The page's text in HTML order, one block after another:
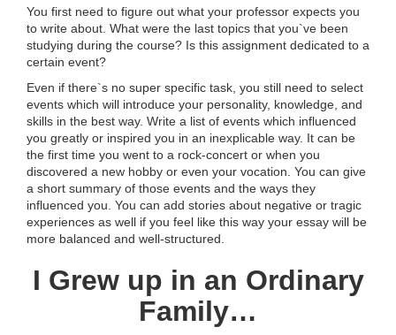
You first need to figure out what your professor expects you
to write about. What were the last topics that you`ve been
studying during the course? Is this assignment dedicated to a
certain event?
Even if there`s no super specific task, you still need to select
events which will introduce your personality, knowledge, and
skills in the best way. Write a list of events which influenced
you greatly or inspired you in an inexplicable way. It can be
the first time you went to a rock-concert or when you
discovered a new hobby or even your vocation. You can give
a short summary of those events and the ways they
influenced you. You can add stories about negative or tragic
experiences as well if you feel like this way your essay will be
more balanced and well-structured.
I Grew up in an Ordinary
Family…